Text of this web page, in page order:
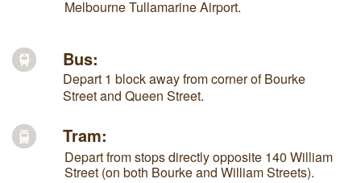
Melbourne Tullamarine Airport.
Bus:
Depart 1 block away from corner of Bourke
Street and Queen Street.
Tram:
Depart from stops directly opposite 140 William
Street (on both Bourke and William Streets).